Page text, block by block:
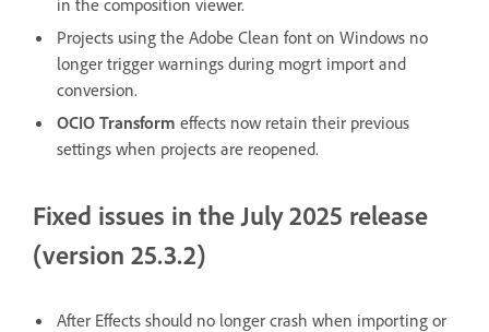
Projects using the Adobe Clean font on Windows no
longer trigger warnings during mogrt import and
conversion.
OCIO Transform effects now retain their previous
settings when projects are reopened.
Fixed issues in the July 2025 release
(version 25.3.2)
After Effects should no longer crash when importing or